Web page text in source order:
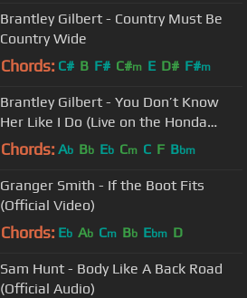
Brantley Gilbert - Country Must Be
Country Wide
Chords: C# B F# C#m E D# F#m
Brantley Gilbert - You Don’t Know
Her Like I Do (Live on the Honda
Stage at iHeartRadio Theater LA)
Chords: Ab Bb Eb Cm C F Bbm
Granger Smith - If the Boot Fits
(Official Video)
Chords: Eb Ab Cm Bb Ebm D
Sam Hunt - Body Like A Back Road
(Official Audio)